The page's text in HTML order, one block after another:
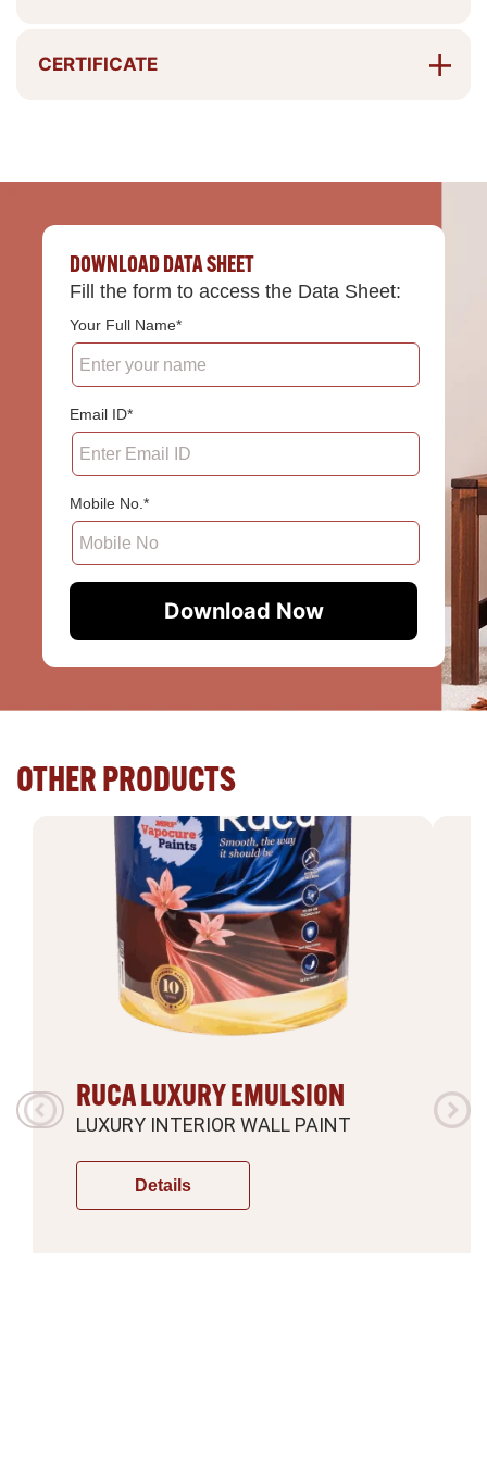
CERTIFICATE
DOWNLOAD DATA SHEET
Fill the form to access the Data Sheet:
Your Full Name*
Email ID*
Mobile No.*
Download Now
OTHER PRODUCTS
RUCA LUXURY EMULSION
LUXURY INTERIOR WALL PAINT
Details